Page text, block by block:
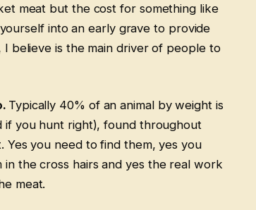
meat but the cost for something like
into an early grave to provide
believe is the main driver of people to
Typically 40% of an animal by weight is
if you hunt right), found throughout
Yes you need to find them, yes you
the cross hairs and yes the real work
meat.